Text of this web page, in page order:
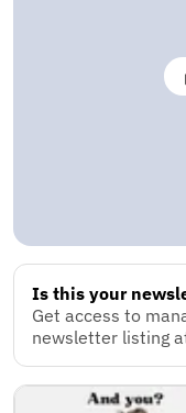
Is this your
Get access to
newsletter listing